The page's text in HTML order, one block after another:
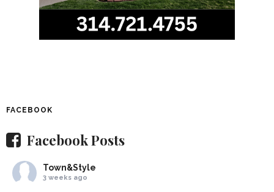
FACEBOOK
Facebook Posts
Town&Style
3 weeks ago